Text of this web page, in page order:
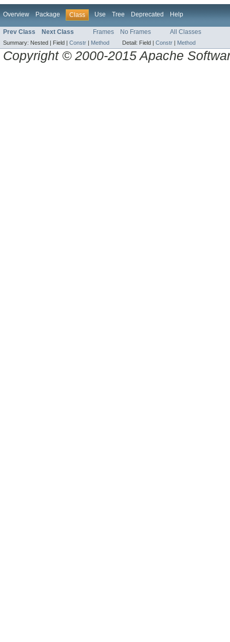
Overview Package Class Use Tree Deprecated Help
Prev Class Next Class Frames No Frames All Classes
Summary: Nested | Field | Constr Method Detail: Field | Constr Method
Copyright © 2000-2015 Apache